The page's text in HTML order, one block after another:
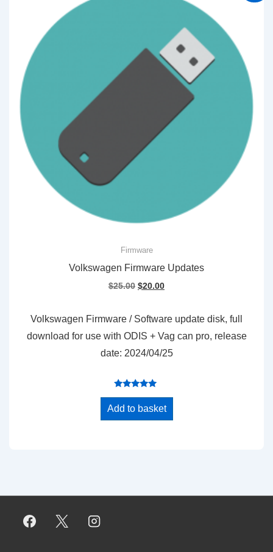
Firmware
Volkswagen Firmware Updates
$25.00 Original
was:
$20.00Current
is:
Volkswagen Firmware / Software update disk, full
download for use with ODIS + Vag can pro, release
date: 2024/04/25
Rated
5.00
out of 5
Add to basket